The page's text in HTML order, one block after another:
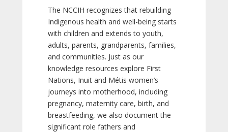
The NCCIH recognizes that rebuilding
Indigenous health and well-being starts
with children and extends to youth,
adults, parents, grandparents, families,
and communities. Just as our
knowledge resources explore First
Nations, Inuit and Métis women’s
journeys into motherhood, including
pregnancy, maternity care, birth, and
breastfeeding, we also document the
significant role fathers and